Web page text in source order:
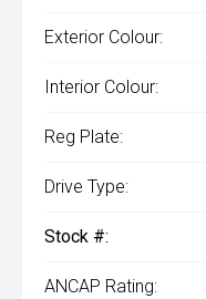
Exterior Colour:
Interior Colour:
Reg Plate:
Drive Type:
Stock #:
ANCAP Rating: